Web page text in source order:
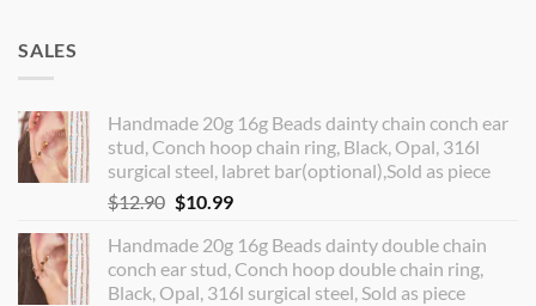
SALES
Handmade 20g 16g Beads dainty chain conch ear
stud, Conch hoop chain ring, Black, Opal, 316l
surgical steel, labret bar(optional),Sold as piece
$12.90 Original
was:
$12.90.
$10.99Current
is:
$10.99.
Handmade 20g 16g Beads dainty double chain
conch ear stud, Conch hoop double chain ring,
Black, Opal, 316l surgical steel, Sold as piece